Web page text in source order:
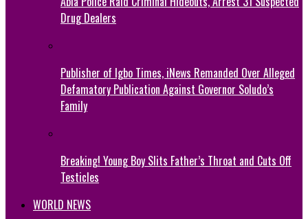
Drug Dealers
Publisher of Igbo Times, iNews Remanded Over Alleged
Defamatory Publication Against Governor Soludo’s
Family
Breaking! Young Boy Slits Father’s Throat and Cuts Off
Testicles
WORLD NEWS